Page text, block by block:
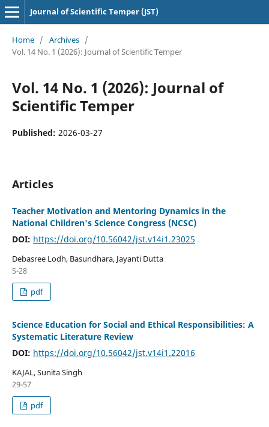
Journal of Scientific Temper (JST)
Home / Archives /
Vol. 14 No. 1 (2026): Journal of Scientific Temper
Vol. 14 No. 1 (2026): Journal of
Scientific Temper
Published: 2026-03-27
Articles
Teacher Motivation and Mentoring Dynamics in the
National Children's Science Congress (NCSC)
DOI: https://doi.org/10.56042/jst.v14i1.23025
Debasree Lodh, Basundhara, Jayanti Dutta
5-28
pdf
Science Education for Social and Ethical Responsibilities: A
Systematic Literature Review
DOI: https://doi.org/10.56042/jst.v14i1.22016
KAJAL, Sunita Singh
29-57
pdf